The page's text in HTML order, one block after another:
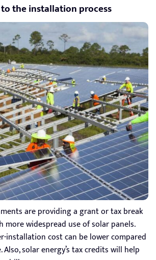
the installation process
are providing a grant or tax break
more widespread use of solar panels.
installation cost can be lower compared
solar energy’s tax credits will help